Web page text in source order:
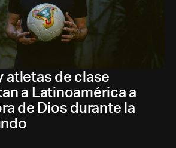
atletas de clase
a Latinoamérica a
de Dios durante la